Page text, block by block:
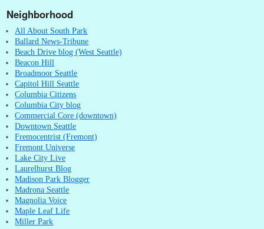
Neighborhood
All About South Park
Ballard News-Tribune
Beach Drive blog (West Seattle)
Beacon Hill
Broadmoor Seattle
Capitol Hill Seattle
Columbia Citizens
Columbia City blog
Commercial Core (downtown)
Downtown Seattle
Fremocentrist (Fremont)
Fremont Universe
Lake City Live
Laurelhurst Blog
Madison Park Blogger
Madrona Seattle
Magnolia Voice
Maple Leaf Life
Miller Park